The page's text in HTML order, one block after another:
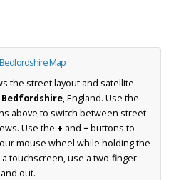
Map
the street layout and satellite
Bedfordshire, England. Use the
above to switch between street
Use the + and −buttons to
mouse wheel while holding the
touchscreen, use a two-finger
out.